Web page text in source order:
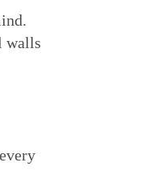
walls